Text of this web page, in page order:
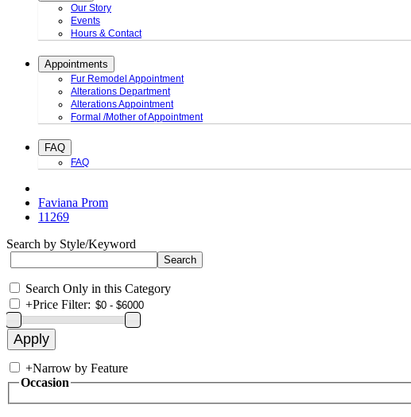
Our Story
Events
Hours & Contact
Appointments
Fur Remodel Appointment
Alterations Department
Alterations Appointment
Formal /Mother of Appointment
FAQ
FAQ
Faviana Prom
11269
Search by Style/Keyword
Search Only in this Category
+Price Filter:
+Narrow by Feature
Occasion